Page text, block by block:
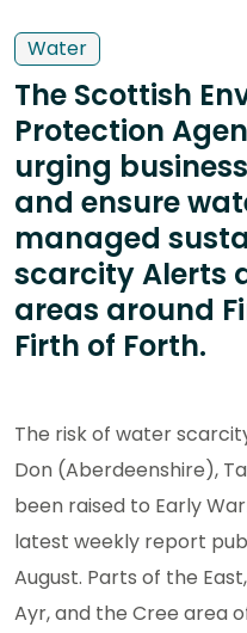
Water
The Scottish
Protection
urging
and ensure
managed
scarcity Alerts
areas around
Firth of Forth.
The risk of water
Don (Aberdeenshire),
been raised to Early
latest weekly report
August. ​Parts of the
Ayr, and the Cree area